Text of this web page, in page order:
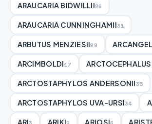
ARAUCARIA BIDWILLII26
ARAUCARIA CUNNINGHAMII31
ARBUTUS MENZIESII29
ARCIMBOLDI17
ARCTOSTAPHYLOS ANDERSONII35
ARCTOSTAPHYLOS UVA-URSI34
ARI ARIKI ARIOSI